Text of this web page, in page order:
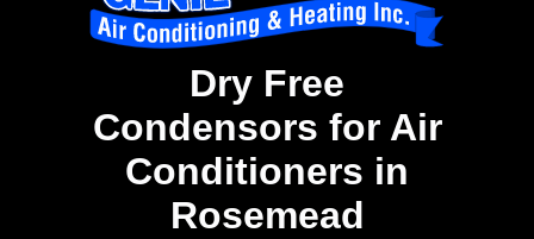
Dry Free
Condensors for Air
Conditioners in
Rosemead